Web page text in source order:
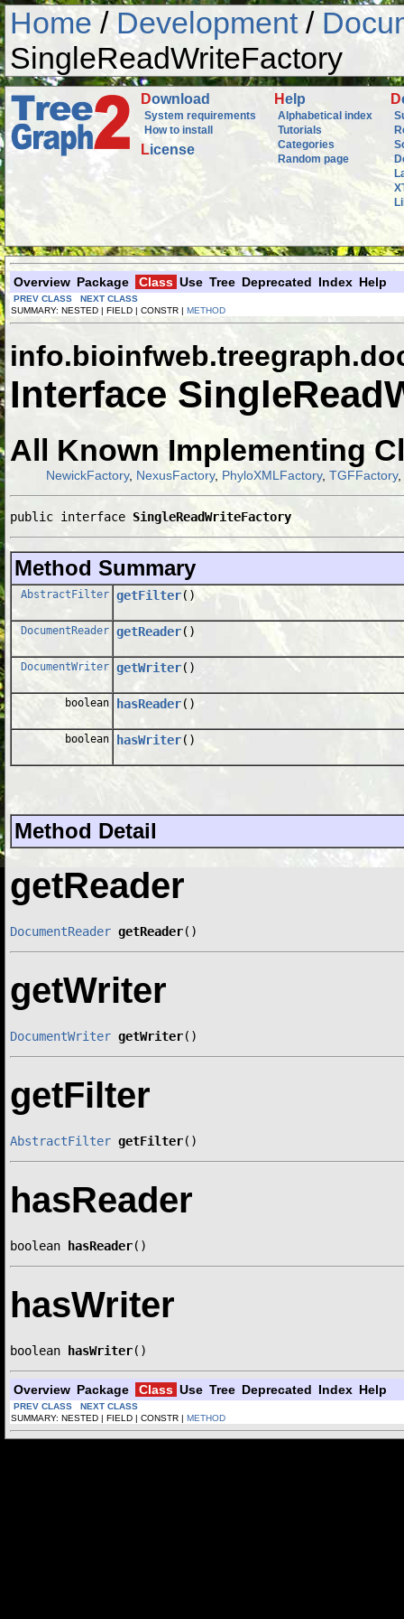
Home / Development/
SingleReadWriteFactory
Download
System requirements
How to install
License
Help
Alphabetical index
Tutorials
Categories
Random page
D
Overview Package Class Use Tree Deprecated Index Help
PREV CLASS
NEXT CLASS
SUMMARY: NESTED | FIELD | CONSTR | METHOD
Interface
All Known Implementing
NewickFactory, NexusFactory, PhyloXMLFactory, TGFFactory,
public interface SingleReadWriteFactory
Method Summary
AbstractFilter getFilter()
DocumentReader getReader()
DocumentWriter getWriter()
boolean hasReader()
boolean hasWriter()
Method Detail
getReader
DocumentReader getReader()
getWriter
DocumentWriter getWriter()
getFilter
AbstractFilter getFilter()
hasReader
boolean hasReader()
hasWriter
boolean hasWriter()
Overview Package Class Use Tree Deprecated Index Help
PREV CLASS
NEXT CLASS
SUMMARY: NESTED | FIELD | CONSTR | METHOD